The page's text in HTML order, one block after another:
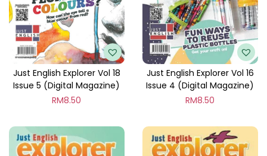
Just English Explorer Vol 18
Issue 5 (Digital Magazine)
RM8.50
Just English Explorer Vol 16
Issue 4 (Digital Magazine)
RM8.50